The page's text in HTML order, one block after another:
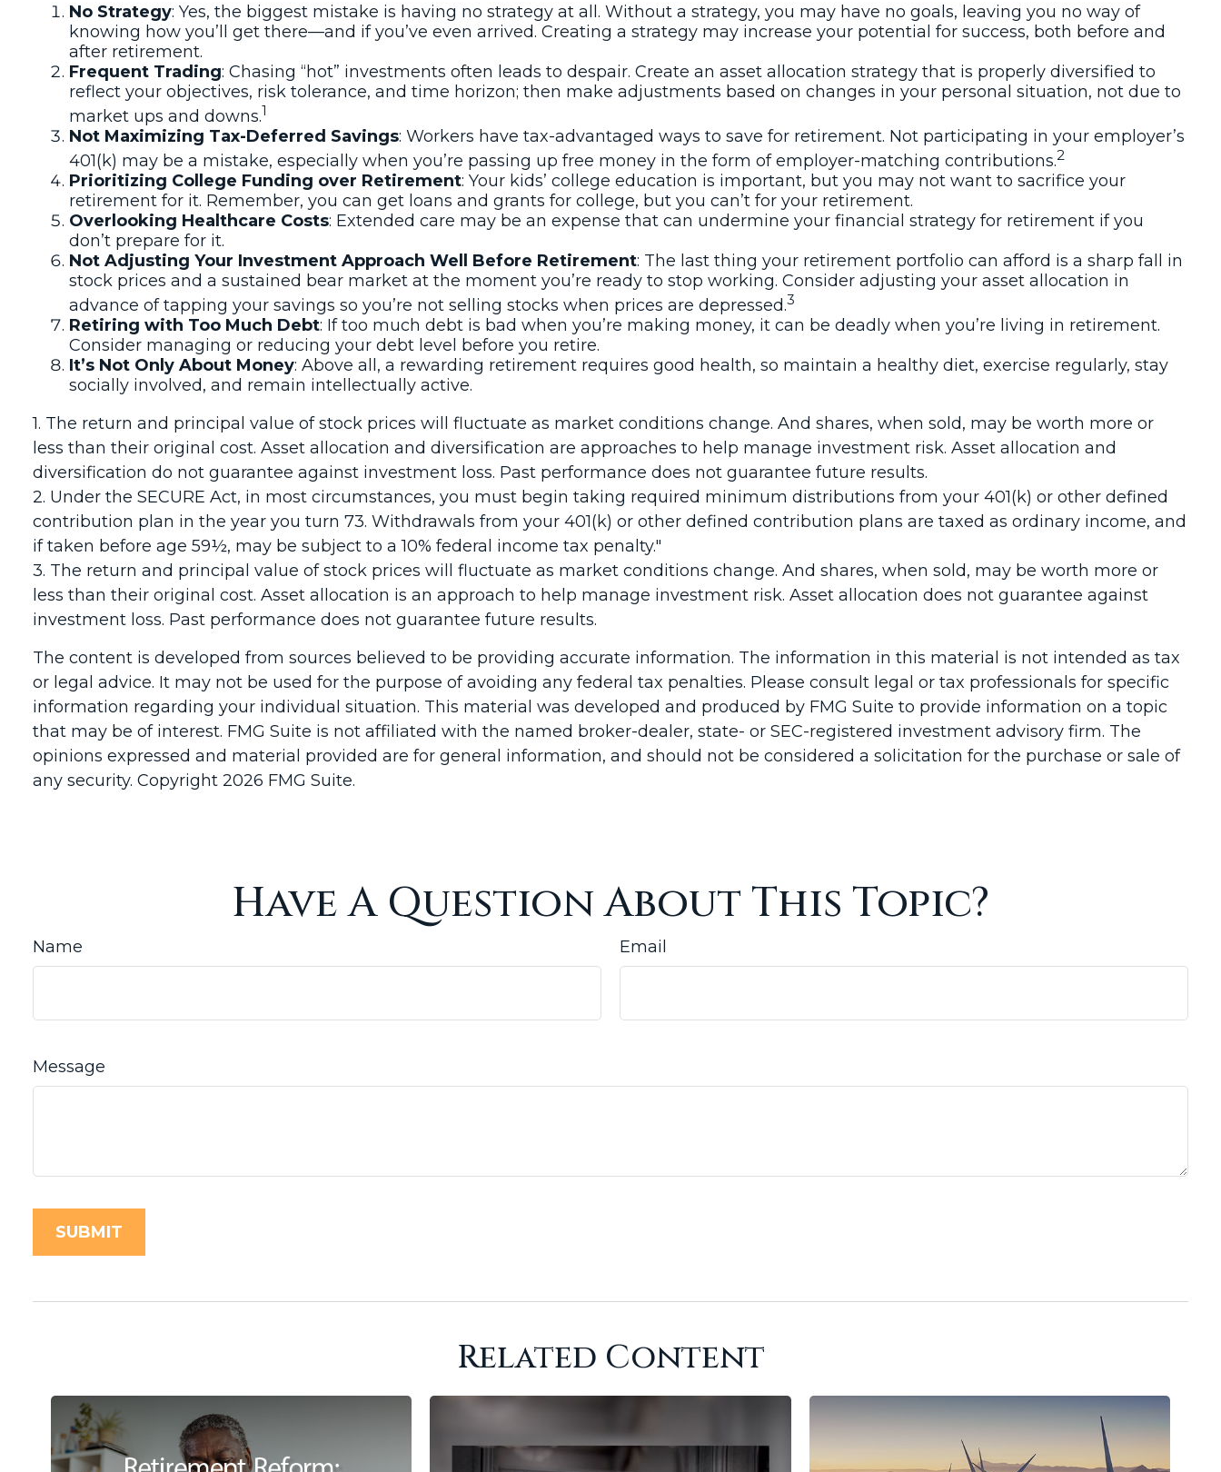
No Strategy: Yes, the biggest mistake is having no strategy at all. Without a strategy, you may have no goals, leaving you no way of
knowing how you’ll get there—and if you’ve even arrived. Creating a strategy may increase your potential for success, both before and
after retirement.
Frequent Trading: Chasing “hot” investments often leads to despair. Create an asset allocation strategy that is properly diversified to
reflect your objectives, risk tolerance, and time horizon; then make adjustments based on changes in your personal situation, not due to
market ups and downs.1
Not Maximizing Tax-Deferred Savings: Workers have tax-advantaged ways to save for retirement. Not participating in your employer’s
401(k) may be a mistake, especially when you’re passing up free money in the form of employer-matching contributions.2
Prioritizing College Funding over Retirement: Your kids’ college education is important, but you may not want to sacrifice your
retirement for it. Remember, you can get loans and grants for college, but you can’t for your retirement.
Overlooking Healthcare Costs: Extended care may be an expense that can undermine your financial strategy for retirement if you
don’t prepare for it.
Not Adjusting Your Investment Approach Well Before Retirement: The last thing your retirement portfolio can afford is a sharp fall in
stock prices and a sustained bear market at the moment you’re ready to stop working. Consider adjusting your asset allocation in
advance of tapping your savings so you’re not selling stocks when prices are depressed.3
Retiring with Too Much Debt: If too much debt is bad when you’re making money, it can be deadly when you’re living in retirement.
Consider managing or reducing your debt level before you retire.
It’s Not Only About Money: Above all, a rewarding retirement requires good health, so maintain a healthy diet, exercise regularly, stay
socially involved, and remain intellectually active.
1. The return and principal value of stock prices will fluctuate as market conditions change. And shares, when sold, may be worth more or
less than their original cost. Asset allocation and diversification are approaches to help manage investment risk. Asset allocation and
diversification do not guarantee against investment loss. Past performance does not guarantee future results.
2. Under the SECURE Act, in most circumstances, you must begin taking required minimum distributions from your 401(k) or other defined
contribution plan in the year you turn 73. Withdrawals from your 401(k) or other defined contribution plans are taxed as ordinary income, and
if taken before age 59½, may be subject to a 10% federal income tax penalty."
3. The return and principal value of stock prices will fluctuate as market conditions change. And shares, when sold, may be worth more or
less than their original cost. Asset allocation is an approach to help manage investment risk. Asset allocation does not guarantee against
investment loss. Past performance does not guarantee future results.
The content is developed from sources believed to be providing accurate information. The information in this material is not intended as tax
or legal advice. It may not be used for the purpose of avoiding any federal tax penalties. Please consult legal or tax professionals for specific
information regarding your individual situation. This material was developed and produced by FMG Suite to provide information on a topic
that may be of interest. FMG Suite is not affiliated with the named broker-dealer, state- or SEC-registered investment advisory firm. The
opinions expressed and material provided are for general information, and should not be considered a solicitation for the purchase or sale of
any security. Copyright2026 FMG Suite.
Have A Question About This Topic?
Name Email
Message
Related Content